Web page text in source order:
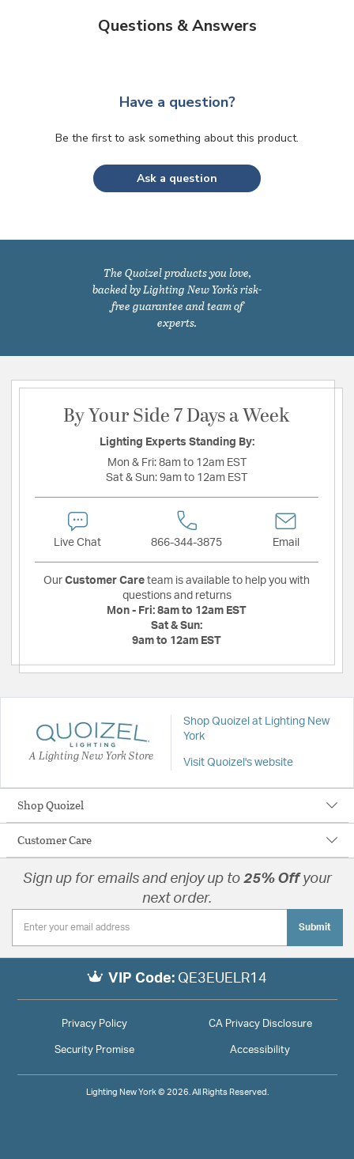
Questions & Answers
Have a question?
Be the first to ask something about this product.
Ask a question
The Quoizel products you love,
backed by Lighting New York's risk-
free guarantee and team of
experts.
By Your Side 7 Days a Week
Lighting Experts Standing By:
Mon & Fri: 8am to 12am EST
Sat & Sun: 9am to 12am EST
Live Chat 866-344-3875 Email
Our Customer Care team is available to help you with
questions and returns
Mon - Fri: 8am to 12am EST
Sat & Sun:
9am to 12am EST
A Lighting New York Store
Shop Quoizel at Lighting New
York
Visit Quoizel's website
Shop Quoizel
Customer Care
Sign up for emails and enjoy up to 25% Offyour
next order.
Submit
VIP Code: QE3EUELR14
Privacy Policy CA Privacy Disclosure
Security Promise Accessibility
Lighting New York © 2026. All Rights Reserved.